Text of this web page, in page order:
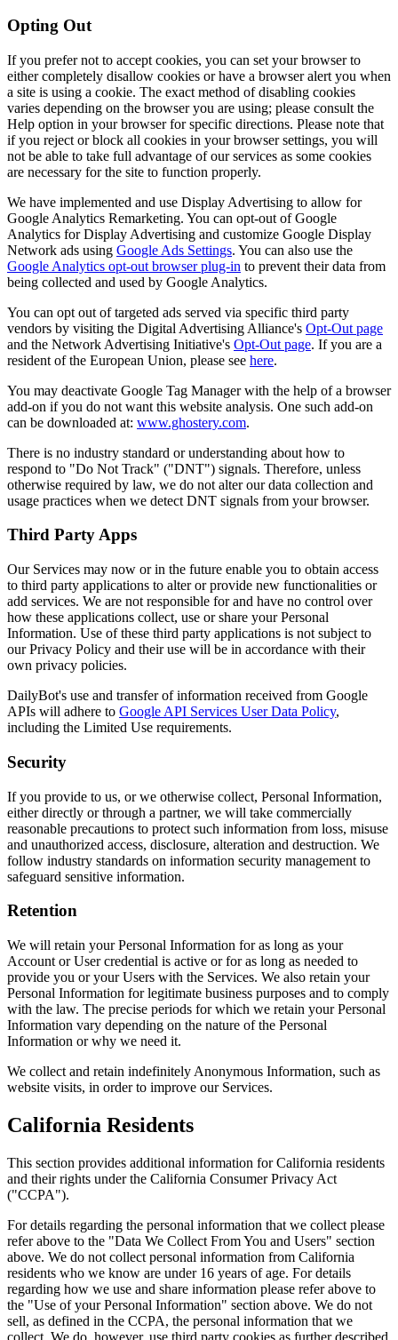
Opting Out
If you prefer not to accept cookies, you can set your browser to
either completely disallow cookies or have a browser alert you when
a site is using a cookie. The exact method of disabling cookies
varies depending on the browser you are using; please consult the
Help option in your browser for specific directions. Please note that
if you reject or block all cookies in your browser settings, you will
not be able to take full advantage of our services as some cookies
are necessary for the site to function properly.
We have implemented and use Display Advertising to allow for
Google Analytics Remarketing. You can opt-out of Google
Analytics for Display Advertising and customize Google Display
Network ads using Google Ads Settings. You can also use the
Google Analytics opt-out browser plug-in to prevent their data from
being collected and used by Google Analytics.
You can opt out of targeted ads served via specific third party
vendors by visiting the Digital Advertising Alliance's Opt-Out page
and the Network Advertising Initiative's Opt-Out page. If you are a
resident of the European Union, please see here.
You may deactivate Google Tag Manager with the help of a browser
add-on if you do not want this website analysis. One such add-on
can be downloaded at: www.ghostery.com.
There is no industry standard or understanding about how to
respond to "Do Not Track" ("DNT") signals. Therefore, unless
otherwise required by law, we do not alter our data collection and
usage practices when we detect DNT signals from your browser.
Third Party Apps
Our Services may now or in the future enable you to obtain access
to third party applications to alter or provide new functionalities or
add services. We are not responsible for and have no control over
how these applications collect, use or share your Personal
Information. Use of these third party applications is not subject to
our Privacy Policy and their use will be in accordance with their
own privacy policies.
DailyBot's use and transfer of information received from Google
APIs will adhere to Google API Services User Data Policy,
including the Limited Use requirements.
Security
If you provide to us, or we otherwise collect, Personal Information,
either directly or through a partner, we will take commercially
reasonable precautions to protect such information from loss, misuse
and unauthorized access, disclosure, alteration and destruction. We
follow industry standards on information security management to
safeguard sensitive information.
Retention
We will retain your Personal Information for as long as your
Account or User credential is active or for as long as needed to
provide you or your Users with the Services. We also retain your
Personal Information for legitimate business purposes and to comply
with the law. The precise periods for which we retain your Personal
Information vary depending on the nature of the Personal
Information or why we need it.
We collect and retain indefinitely Anonymous Information, such as
website visits, in order to improve our Services.
California Residents
This section provides additional information for California residents
and their rights under the California Consumer Privacy Act
("CCPA").
For details regarding the personal information that we collect please
refer above to the "Data We Collect From You and Users" section
above. We do not collect personal information from California
residents who we know are under 16 years of age. For details
regarding how we use and share information please refer above to
the "Use of your Personal Information" section above. We do not
sell, as defined in the CCPA, the personal information that we
collect. We do, however, use third party cookies as further described